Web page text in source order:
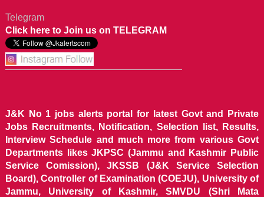
Telegram
Click here to Join us on TELEGRAM
J&K No 1 jobs alerts portal for latest Govt and Private
Jobs Recruitments, Notification, Selection list, Results,
Interview Schedule and much more from various Govt
Departments likes JKPSC (Jammu and Kashmir Public
Service Comission), JKSSB (J&K Service Selection
Board), Controller of Examination (COEJU), University of
Jammu, University of Kashmir, SMVDU (Shri Mata